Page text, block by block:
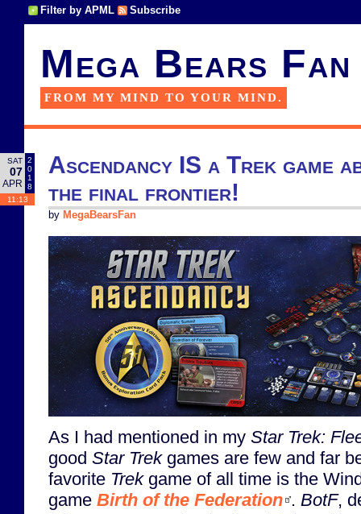
Filter by APML Subscribe
Mega Bears Fan
FROM MY MIND TO YOUR MIND.
SAT
07
APR
2
0
1
8
11:13
Ascendancy IS a Trek game
the final frontier!
by MegaBearsFan
As I had mentioned in my Star Trek:
good Star Trekgames are few and far
favorite Trekgame of all time is the
game Birth of the Federation . BotF,